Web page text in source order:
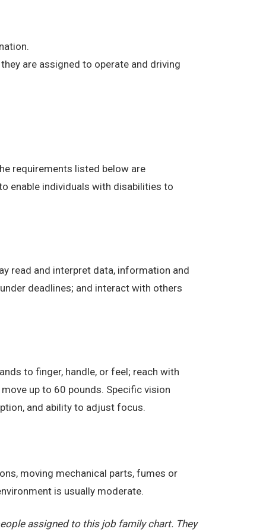
are assigned to operate and driving
requirements listed below are
enable individuals with disabilities to
read and interpret data, information and
deadlines; and interact with others
to finger, handle, or feel; reach with
up to 60 pounds. Specific vision
and ability to adjust focus.
moving mechanical parts, fumes or
is usually moderate.
assigned to this job family chart. They